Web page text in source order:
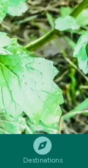
Destinations
SHARE